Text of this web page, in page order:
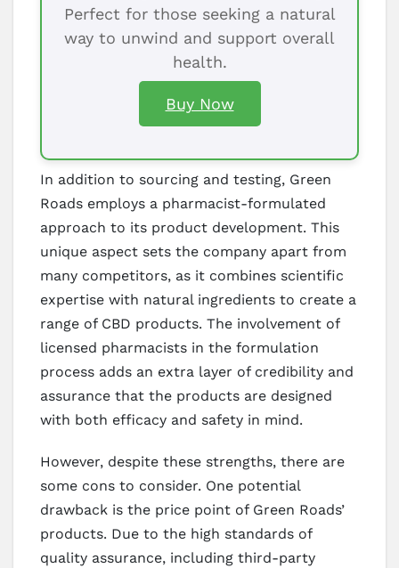
Perfect for those seeking a natural
way to unwind and support overall
health.
Buy Now
In addition to sourcing and testing, Green
Roads employs a pharmacist-formulated
approach to its product development. This
unique aspect sets the company apart from
many competitors, as it combines scientific
expertise with natural ingredients to create a
range of CBD products. The involvement of
licensed pharmacists in the formulation
process adds an extra layer of credibility and
assurance that the products are designed
with both efficacy and safety in mind.
However, despite these strengths, there are
some cons to consider. One potential
drawback is the price point of Green Roads’
products. Due to the high standards of
quality assurance, including third-party